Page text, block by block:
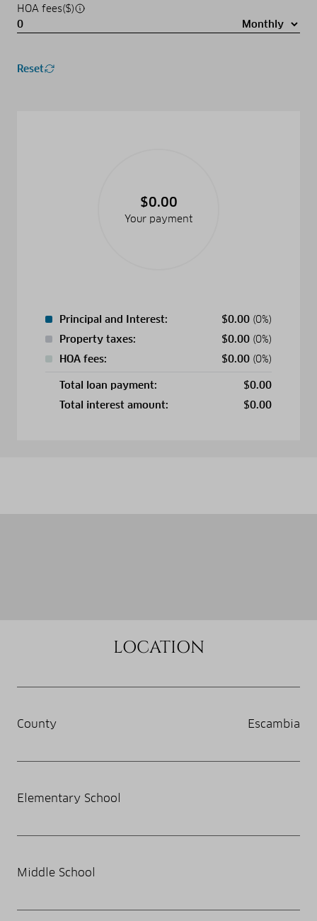
HOA fees($)
Reset
$0.00
Your payment
Principal and Interest: $0.00 (0%)
Property taxes:
$0.00 (0%)
HOA fees:
$0.00 (0%)
Total loan payment: $0.00
Total interest amount:
$0.00
LOCATION
County Escambia
Elementary School
Middle School